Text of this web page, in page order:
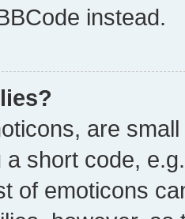
instead.
are
a short code,
of emoticons